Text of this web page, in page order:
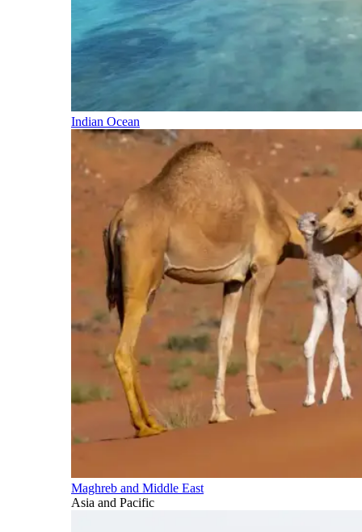
Indian Ocean
Maghreb and Middle East
Asia and Pacific